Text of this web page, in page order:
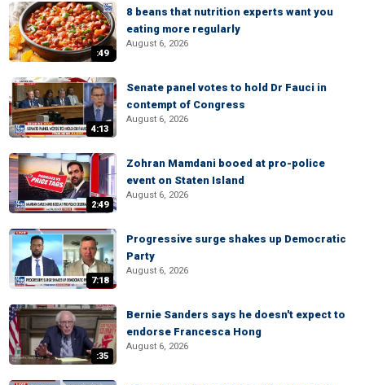
:49
8 beans that nutrition experts want you
eating more regularly
August 6, 2026
4:13
Senate panel votes to hold Dr Fauci in
contempt of Congress
August 6, 2026
2:49
Zohran Mamdani booed at pro-police
event on Staten Island
August 6, 2026
7:18
Progressive surge shakes up Democratic
Party
August 6, 2026
:35
Bernie Sanders says he doesn't expect to
endorse Francesca Hong
August 6, 2026